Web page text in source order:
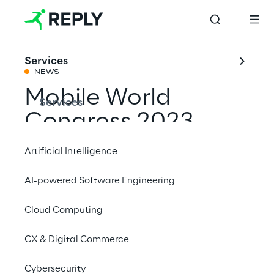
Services
Services
Artificial Intelligence
AI-powered Software Engineering
Cloud Computing
CX & Digital Commerce
Cybersecurity
NEWS
Mobile World
Congress 2023
Events